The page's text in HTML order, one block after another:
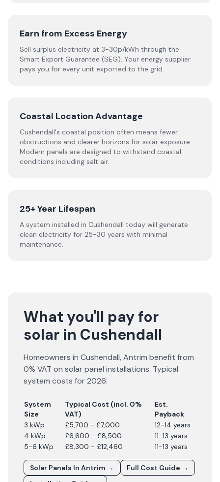
Earn from Excess Energy
Sell surplus electricity at 3-30p/kWh through the
Smart Export Guarantee (SEG). Your energy supplier
pays you for every unit exported to the grid.
Coastal Location Advantage
Cushendall's coastal position often means fewer
obstructions and clearer horizons for solar exposure.
Modern panels are designed to withstand coastal
conditions including salt air.
25+ Year Lifespan
A system installed in Cushendall today will generate
clean electricity for 25-30 years with minimal
maintenance.
What you'll pay for
solar in Cushendall
Homeowners in Cushendall,Antrim benefit from
0% VAT on solar panel installations. Typical
system costs for2026:
System
Size
Typical Cost (incl. 0%
VAT)
Est.
Payback
3 kWp
£5,700 - £7,000
12-14 years
4 kWp
£6,600 - £8,500
11-13 years
5-6 kWp
£8,300 - £12,460 11-13 years
Solar Panels In Antrim →
Full Cost Guide →